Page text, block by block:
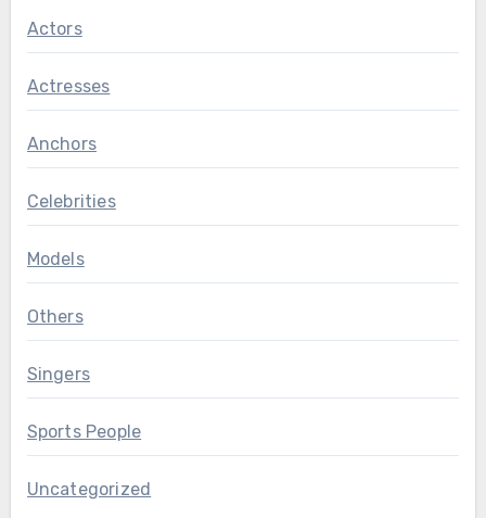
Actors
Actresses
Anchors
Celebrities
Models
Others
Singers
Sports People
Uncategorized